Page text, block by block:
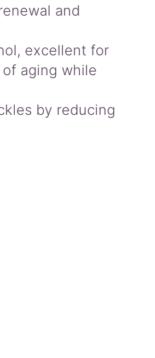
and
excellent for
aging while
by reducing